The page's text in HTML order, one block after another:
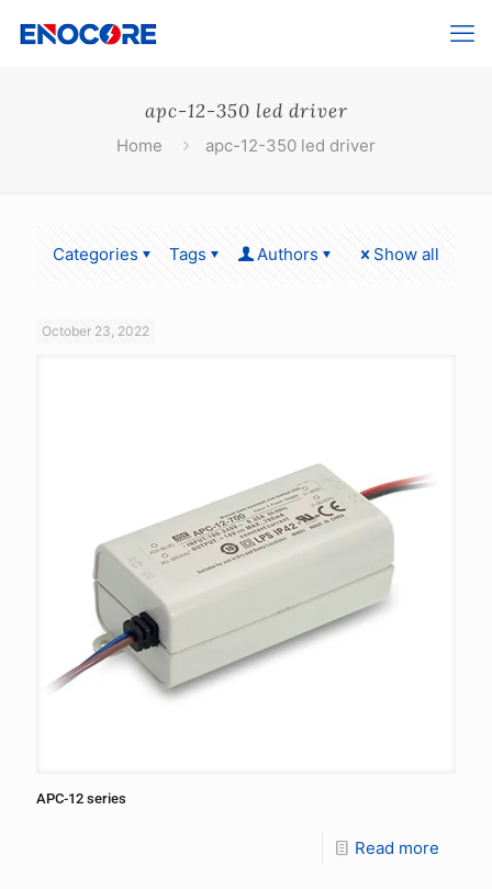
apc-12-350 led driver
Home apc-12-350 led driver
Categories Tags Authors Show all
October 23, 2022
APC-12 series
Read more